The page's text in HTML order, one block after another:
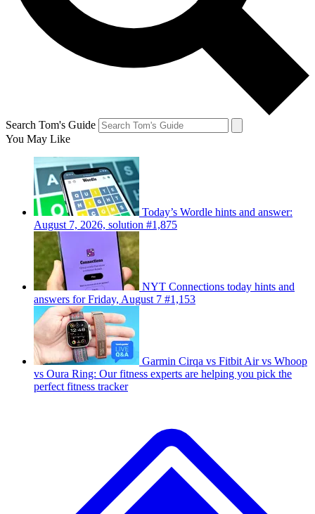
Search Tom's Guide
You May Like
Today’s Wordle hints and answer:
August 7, 2026, solution #1,875
NYT Connections today hints and
answers for Friday, August 7 #1,153
Garmin Cirqa vs Fitbit Air vs Whoop
vs Oura Ring: Our fitness experts are helping you pick the
perfect fitness tracker